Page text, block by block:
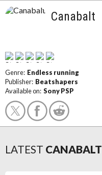
Canabalt
Genre: Endless running
Publisher: Beatshapers
Available on: Sony PSP
LATEST CANABALT